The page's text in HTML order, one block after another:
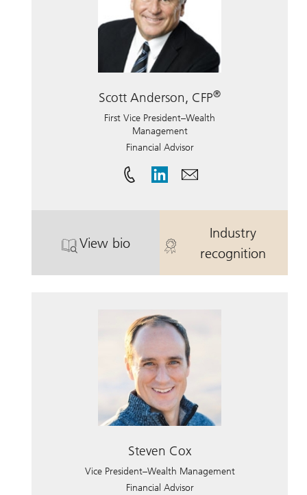
Scott Anderson, CFP®
First Vice President–Wealth
Management
Financial Advisor
View bio
. Scott Anderson, CFP.
Industry
recognition
. Scott
Steven Cox
Vice President–Wealth Management
Financial Advisor